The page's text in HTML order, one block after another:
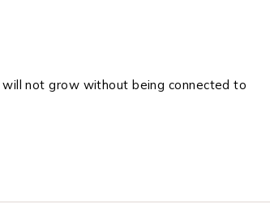
not grow without being connected to